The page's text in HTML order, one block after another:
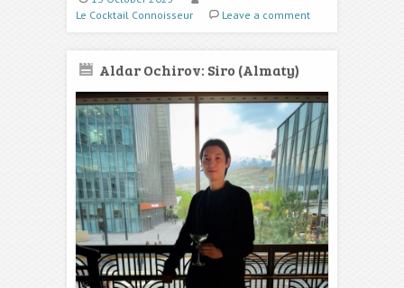
Le Cocktail Connoisseur
Leave a comment
Aldar Ochirov: Siro (Almaty)